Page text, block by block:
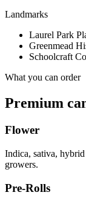
Landmarks
Laurel Park
Greenmead
Schoolcraft
What you can order
Premium
Flower
Indica, sativa,
growers.
Pre-Rolls